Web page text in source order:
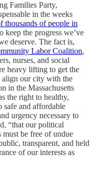
Families Party,
in the weeks
thousands of people in
keep the progress we’ve
deserve. The fact is,
Labor Coalition,
nurses, and social
heavy lifting to get the
align our city with the
in the Massachusetts
the right to healthy,
safe and affordable
urgency necessary to
“that our political
be free of undue
transparent, and held
of our interests as